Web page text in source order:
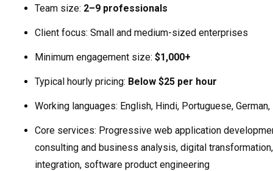
Team size: 2–9 professionals
Client focus: Small and medium-sized enterprises
Minimum engagement size: $1,000+
Typical hourly pricing: Below $25 per hour
Working languages: English, Hindi, Portuguese, German,
Core services: Progressive web application
consulting and business analysis, digital
integration, software product engineering